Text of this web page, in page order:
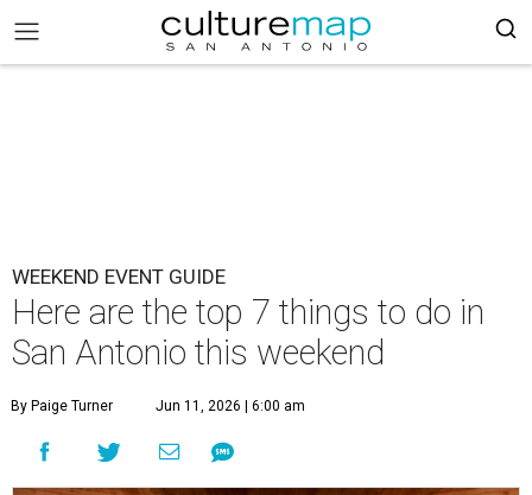
WEEKEND EVENT GUIDE
Here are the top 7 things to do in
San Antonio this weekend
By Paige Turner Jun 11, 2026 | 6:00 am